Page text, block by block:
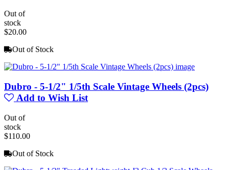
Out of
stock
$20.00
Out of Stock
Dubro - 5-1/2" 1/5th Scale Vintage Wheels (2pcs)
Add to Wish List
Out of
stock
$110.00
Out of Stock